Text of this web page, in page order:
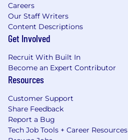
Careers
Our Staff Writers
Content Descriptions
Get Involved
Recruit With Built In
Become an Expert Contributor
Resources
Customer Support
Share Feedback
Report a Bug
Tech Job Tools + Career Resources